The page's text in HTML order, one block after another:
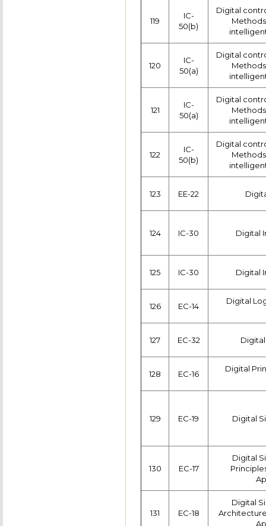
119
IC-
50(b)
Digital
120
IC-
50(a)
Digital
121
IC-
50(a)
Digital
122
IC-
50(b)
Digital
123 EE-22
124 IC-30 Digital
125 IC-30 Digital
126 EC-14
Digital
127 EC-32
128 EC-16
Digital
129 EC-19 Digital
130 EC-17
Digital
131 EC-18
Digital